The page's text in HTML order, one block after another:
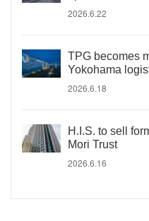
2026.6.22
TPG becomes
Yokohama
2026.6.18
H.I.S. to sell
Mori Trust
2026.6.16